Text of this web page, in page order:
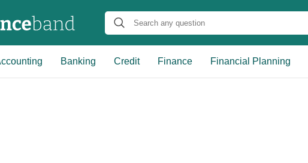
Banking Credit Finance Financial Planning